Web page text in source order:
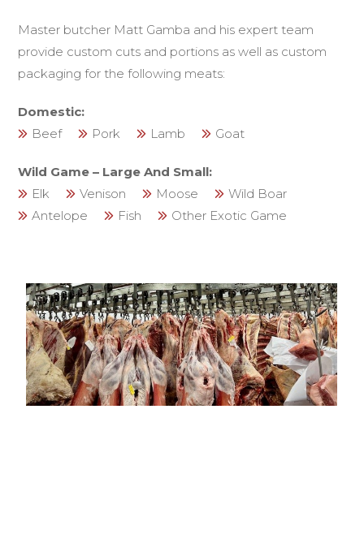
Master butcher Matt Gamba and his expert team
provide custom cuts and portions as well as custom
packaging for the following meats:
Domestic:
Beef
Pork Lamb Goat
Wild Game – Large And Small:
Elk
Venison Moose
Wild Boar
Antelope
Fish Other Exotic Game